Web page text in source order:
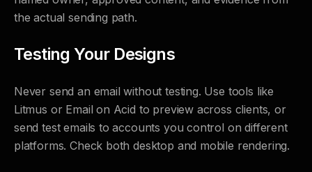
the actual sending path.
Testing Your Designs
Never send an email without testing. Use tools like
Litmus or Email on Acid to preview across clients, or
send test emails to accounts you control on different
platforms. Check both desktop and mobile rendering.